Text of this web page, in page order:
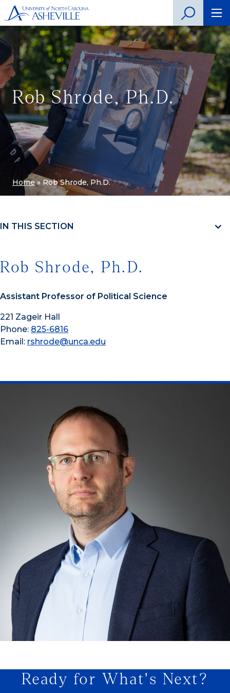
Rob Shrode, Ph.D.
Home»Rob Shrode, Ph.D.
IN THIS SECTION
Rob Shrode, Ph.D.
Assistant Professor of Political Science
221 Zageir Hall
Phone: 825-6816
Email: rshrode@unca.edu
Ready for What's Next?